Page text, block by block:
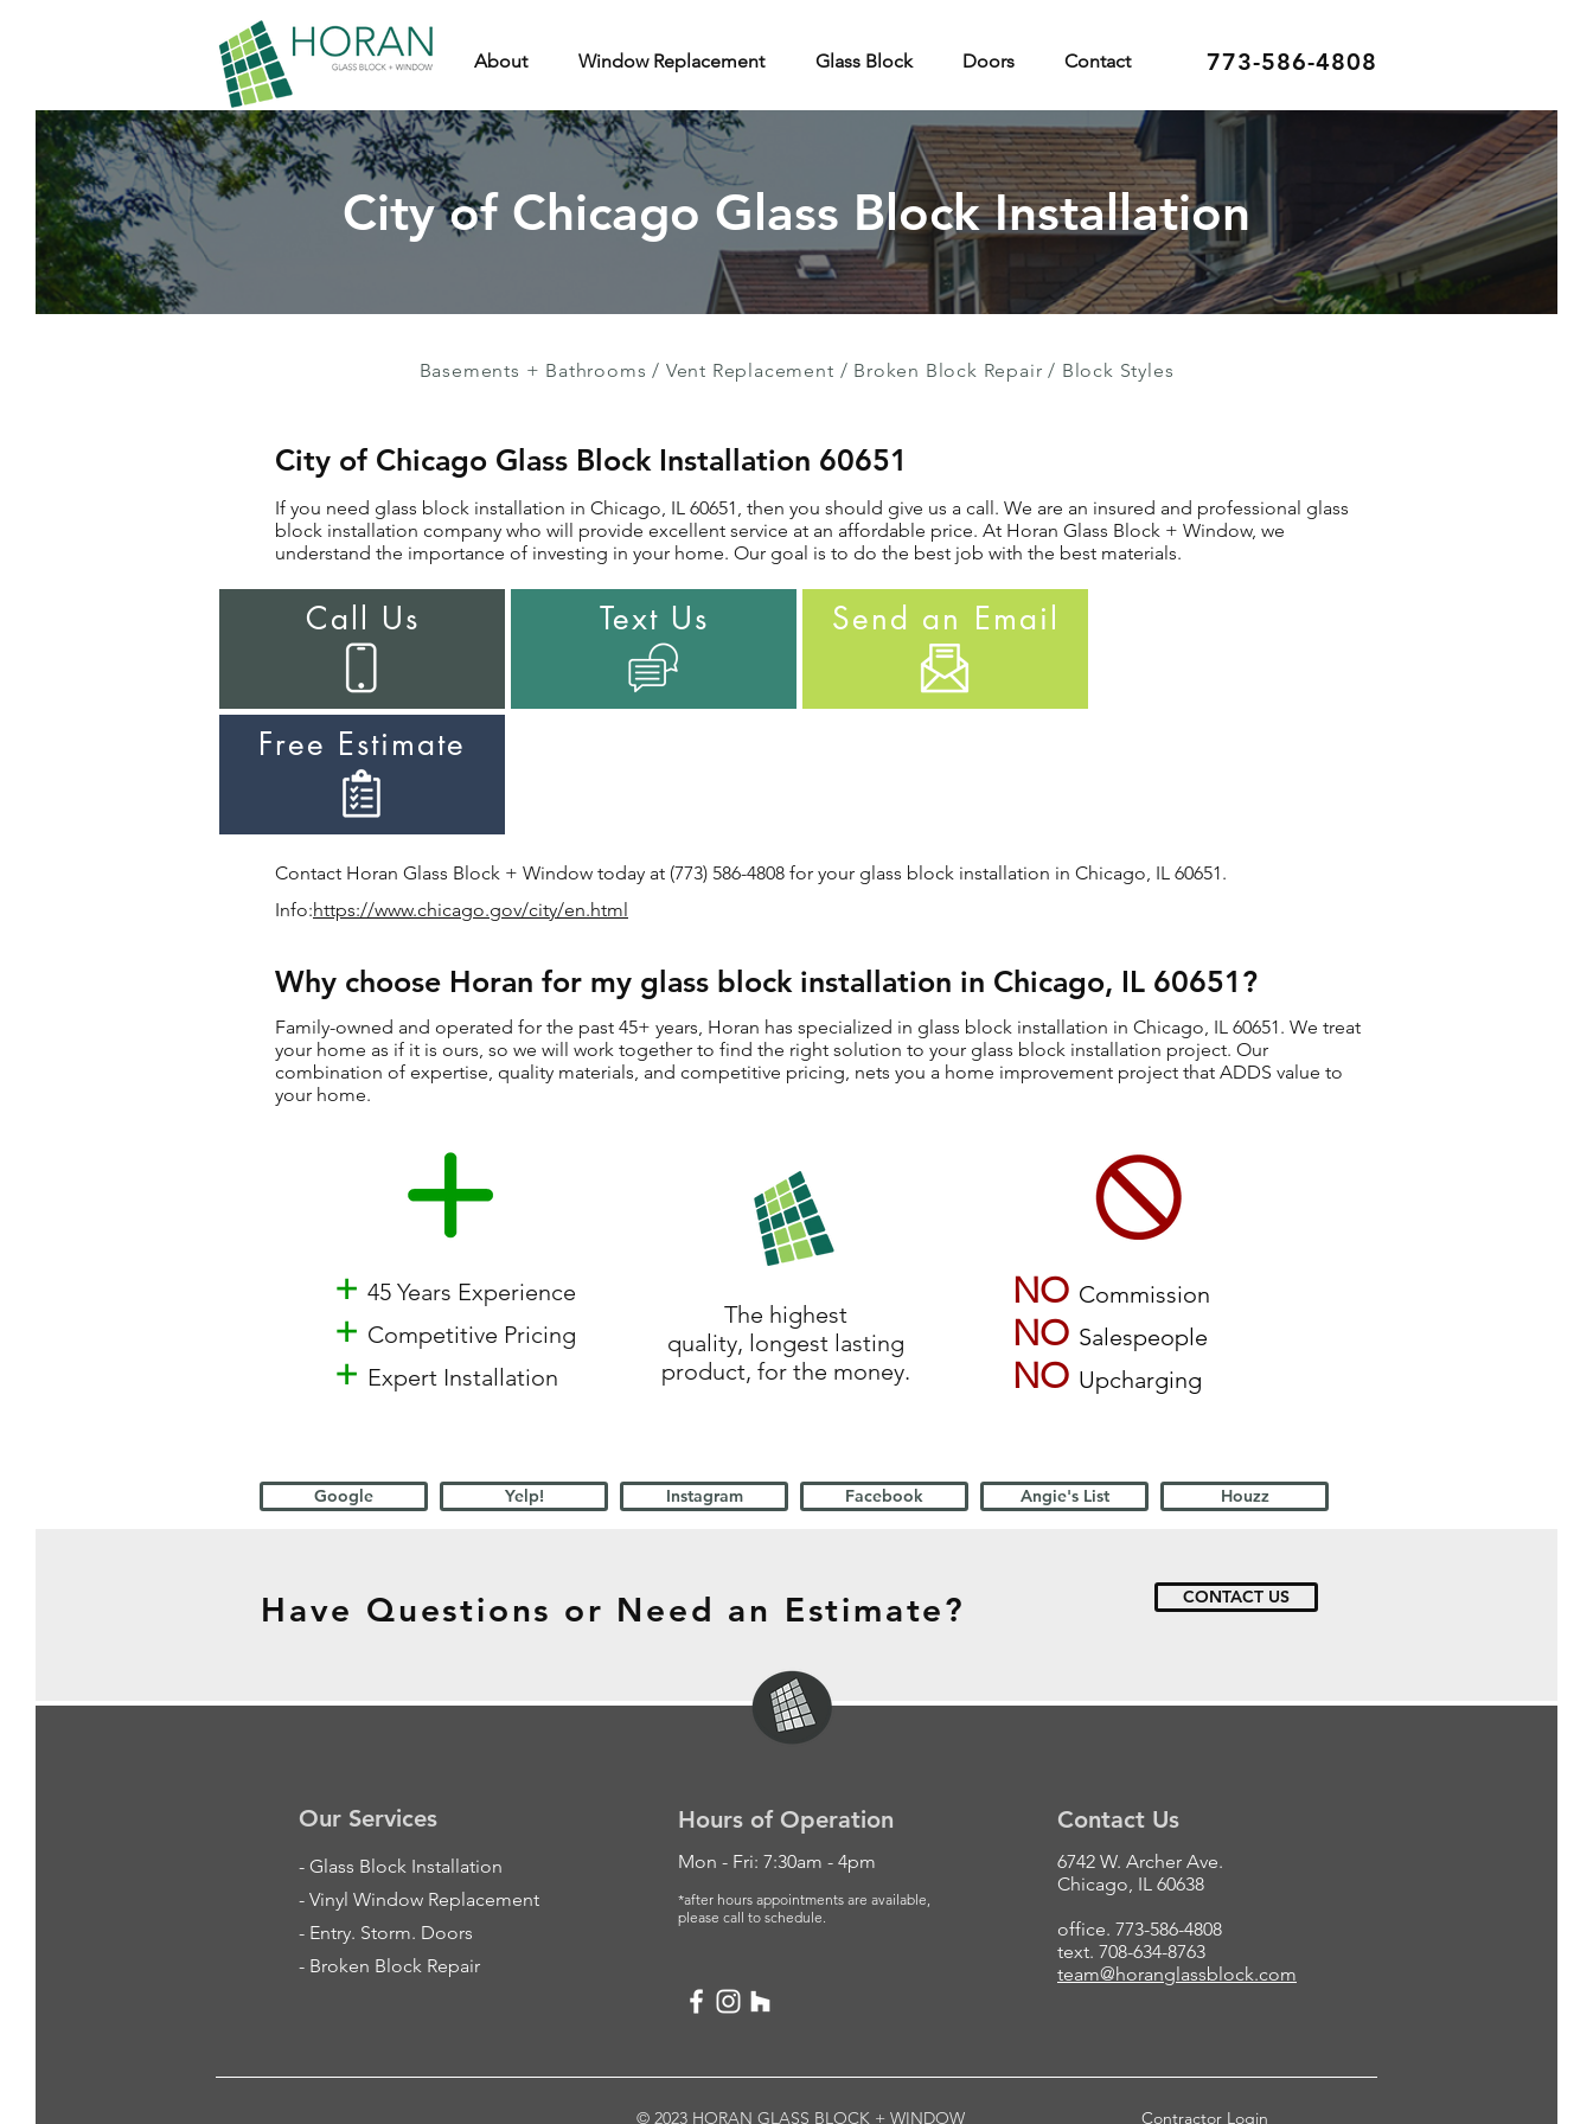
773-586-4808
About Window Replacement Glass Block Doors Contact
City of Chicago Glass Block Installation
Basements + Bathrooms / Vent Replacement / Broken Block Repair / Block Styles
City of Chicago Glass Block Installation 60651
If you need glass block installation in Chicago, IL 60651, then you should give us a call. We are an insured and professional glass
block installation company who will provide excellent service at an affordable price. At Horan Glass Block + Window, we
understand the importance of investing in your home. Our goal is to do the best job with the best materials.
Call Us Text Us Send an Email
Free Estimate
Contact Horan Glass Block + Window today at (773) 586-4808 for your glass block installation in Chicago, IL 60651.
Info:https://www.chicago.gov/city/en.html
Why choose Horan for my glass block installation in Chicago, IL 60651?
Family-owned and operated for the past 45+ years, Horan has specialized in glass block installation in Chicago, IL 60651. We treat
your home as if it is ours, so we will work together to find the right solution to your glass block installation project. Our
combination of expertise, quality materials, and competitive pricing, nets you a home improvement project that ADDS value to
your home.
+ 45 Years Experience
+ Competitive Pricing
+ Expert Installation
NO Commission
NO Salespeople
NO Upcharging
The highest
quality, longest lasting
product, for the money.
Google Yelp! Instagram Facebook Angie's List Houzz
Our Services
- Glass Block Installation
- Vinyl Window Replacement
- Entry. Storm. Doors
- Broken Block Repair
Hours of Operation
Mon - Fri: 7:30am - 4pm
*after hours appointments are available,
please call to schedule.
Contact Us
6742 W. Archer Ave.
Chicago, IL 60638
office. 773-586-4808
text. 708-634-8763
team@horanglassblock.com
© 2023 HORAN GLASS BLOCK + WINDOW Contractor Login
Have Questions or Need an Estimate? CONTACT US